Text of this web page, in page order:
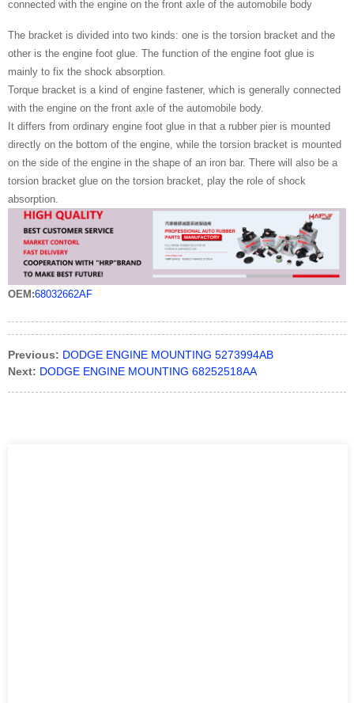
connected with the engine on the front axle of the automobile body
The bracket is divided into two kinds: one is the torsion bracket and the
other is the engine foot glue. The function of the engine foot glue is
mainly to fix the shock absorption.
Torque bracket is a kind of engine fastener, which is generally connected
with the engine on the front axle of the automobile body.
It differs from ordinary engine foot glue in that a rubber pier is mounted
directly on the bottom of the engine, while the torsion bracket is mounted
on the side of the engine in the shape of an iron bar. There will also be a
torsion bracket glue on the torsion bracket, play the role of shock
absorption.
OEM:68032662AF
Previous: DODGE ENGINE MOUNTING 5273994AB
Next: DODGE ENGINE MOUNTING 68252518AA